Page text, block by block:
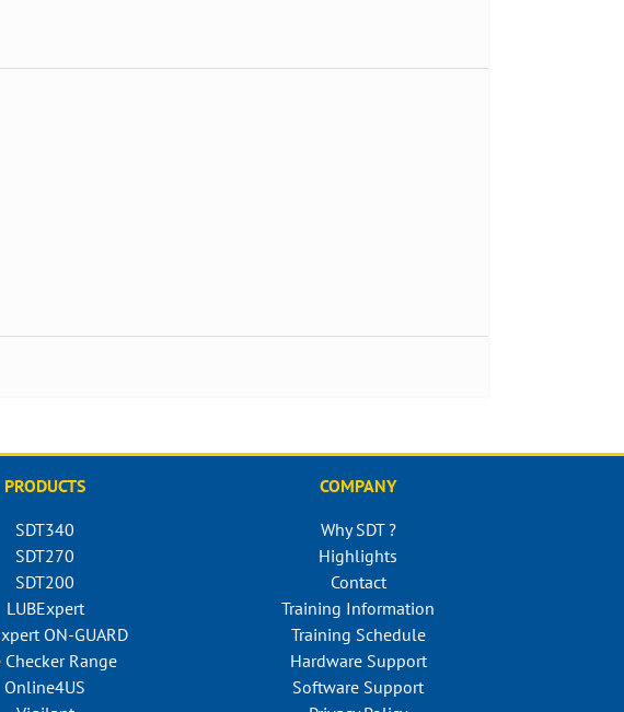
PRODUCTS
SDT340
SDT270
SDT200
LUBExpert
ON-GUARD
Checker Range
Online4US
COMPANY
Why SDT ?
Highlights
Contact
Training Information
Training Schedule
Hardware Support
Software Support